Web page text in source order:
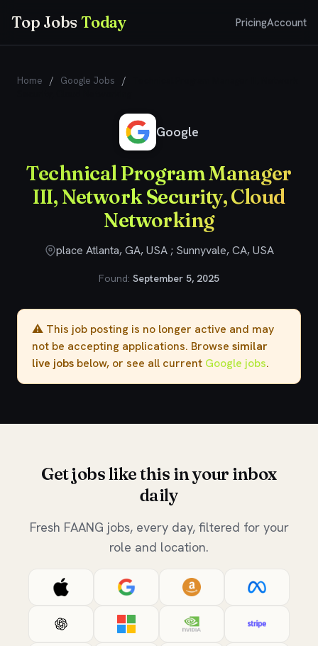
Top JobsToday PricingAccount
Home / Google Jobs /
Google
Technical Program Manager
III, Network Security, Cloud
Networking
place Atlanta, GA, USA ; Sunnyvale, CA, USA
Found: September 5, 2025
⚠️ This job posting is no longer active and may
not be accepting applications. Browse similar
live jobs below, or see all current Google jobs.
Get jobs like this in your inbox
daily
Fresh FAANG jobs, every day, filtered for your
role and location.